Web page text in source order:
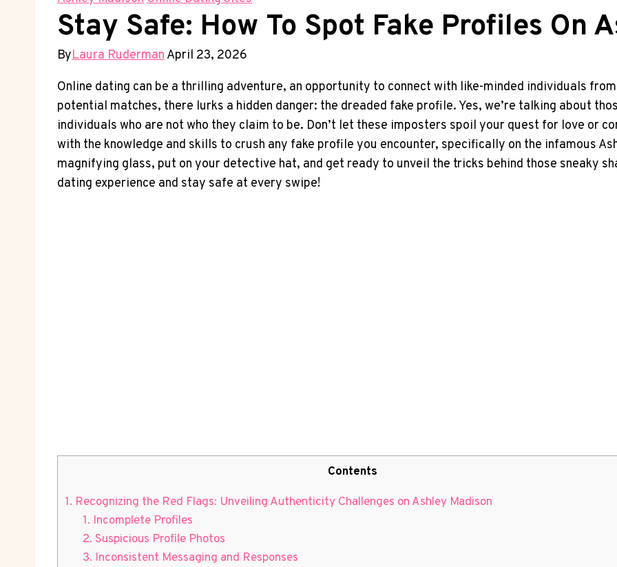
Stay Safe: How To Spot Fake Profiles On
ByLaura RudermanApril 23, 2026
Online dating can be a ⁤thrilling adventure, an opportunity to connect with like-minded individuals
potential matches, there⁣ lurks a hidden⁤ danger: the dreaded fake profile. Yes, we’re talking about
individuals who are not who ‍they claim to ‍be. Don’t let⁤ these⁢ imposters spoil your quest for love or
with the knowledge and skills to crush any‌ fake profile you encounter, specifically on‌ the infamous
magnifying glass,⁢ put on your detective ⁣hat, and get ready to unveil the tricks behind those sneaky
dating ⁤experience and stay safe at ​every swipe!
Contents
1. Recognizing the Red⁤ Flags: Unveiling⁤ Authenticity Challenges on Ashley Madison
1. Incomplete Profiles
2.‌ Suspicious ‍Profile ⁣Photos
3. Inconsistent ⁣Messaging and Responses